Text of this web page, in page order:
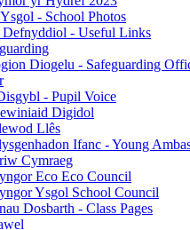
- School Photos
- Useful Links
Diogelu - Safeguarding
- Pupil Voice
Digidol
Llês
Ifanc - Young
Cymraeg
Eco Eco Council
Ysgol School Council
Dosbarth - Class Pages